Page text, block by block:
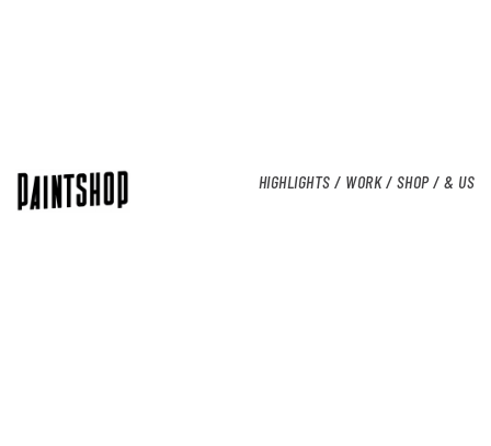
HIGHLIGHTS / WORK / SHOP / & US